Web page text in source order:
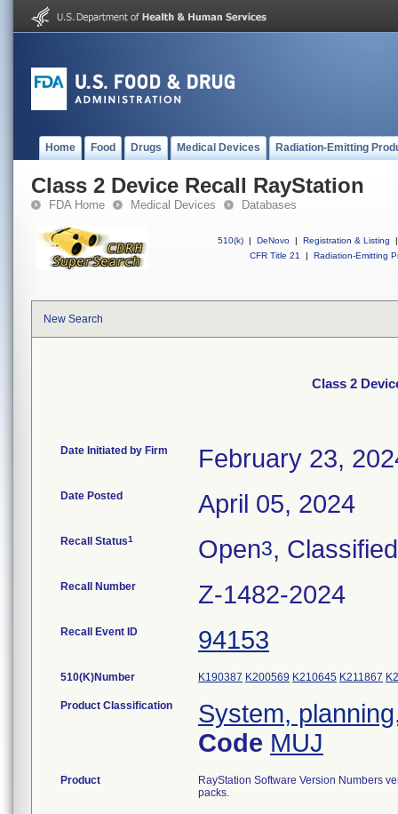
Home Food Drugs Medical Devices Radiation-Emitting
Class 2 Device Recall RayStation
FDA Home Medical Devices Databases
510(k) | DeNovo | Registration & Listing
|
CFR Title 21
| Radiation-Emitting
New Search
Class 2
Date Initiated by Firm February 23,
Date Posted April 05, 2024
Recall Status1 Open3, Classified
Recall Number Z-1482-2024
Recall Event ID 94153
510(K)Number K190387 K200569 K210645 K211867
Product Classification
System,
Code MUJ
Product
RayStation Software Version Numbers
packs.